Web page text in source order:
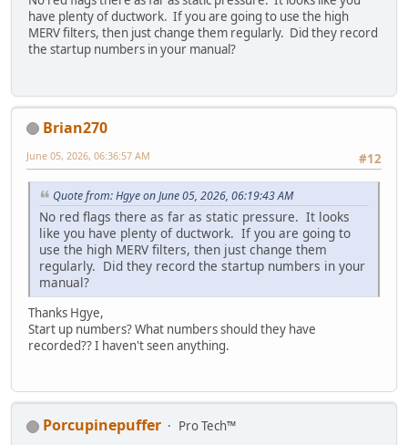
have plenty of ductwork. If you are going to use the high
MERV filters, then just change them regularly. Did they record
the startup numbers in your manual?
Brian270
#12
June 05, 2026, 06:36:57 AM
Quote from: Hgye on June 05, 2026, 06:19:43 AM
No red flags there as far as static pressure. It looks
like you have plenty of ductwork. If you are going to
use the high MERV filters, then just change them
regularly. Did they record the startup numbers in your
manual?
Thanks Hgye,
Start up numbers? What numbers should they have
recorded?? I haven't seen anything.
Porcupinepuffer
Pro Tech™